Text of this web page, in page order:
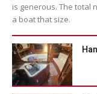
is generous. The total
a boat that size.